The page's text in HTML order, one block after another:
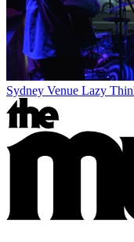
Sydney Venue Lazy